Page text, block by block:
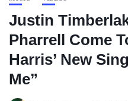
Justin
Pharrell Come
Harris’ New
Me”